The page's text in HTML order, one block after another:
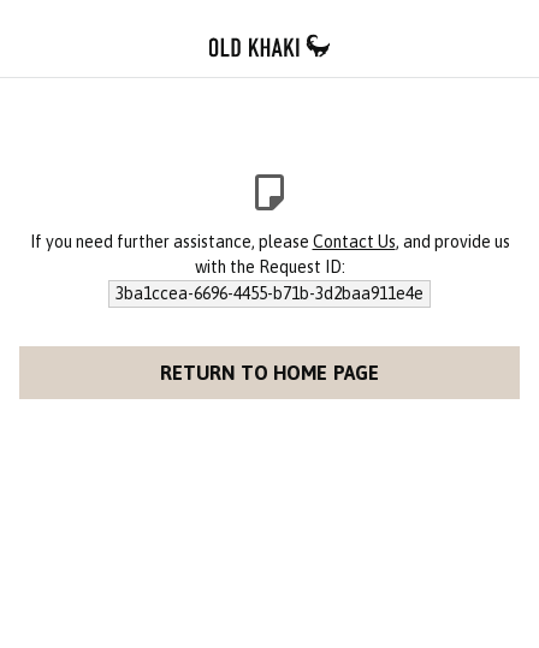
If you need further assistance, please Contact Us, and provide us
with the Request ID:
3ba1ccea-6696-4455-b71b-3d2baa911e4e
RETURN TO HOME PAGE